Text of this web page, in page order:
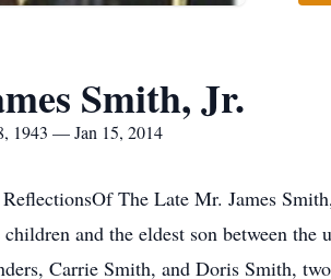
Smith, Jr.
1943 — Jan 15, 2014
The Late Mr. James
and the eldest son between
Carrie Smith, and Doris Smith,